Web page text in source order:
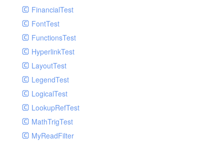
GelfHandlerTest
GelfMockMessagePublisher
GroupHandler
GroupHandlerTest
HandlerWrapper
HandlerWrapperTest
HipChatHandler
HipChatHandlerTest
IFTTTHandler
LogEntriesHandler
Process
Request
Response
Route
Session
Template
Url
Validate
View
FinancialTest
FontTest
FunctionsTest
HyperlinkTest
LayoutTest
LegendTest
LogicalTest
LookupRefTest
MathTrigTest
MyReadFilter